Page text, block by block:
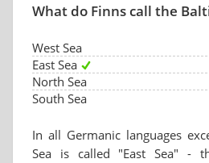
What do Finns call the
West Sea
East Sea
North Sea
South Sea
In all Germanic languages
Sea is called "East Sea" -